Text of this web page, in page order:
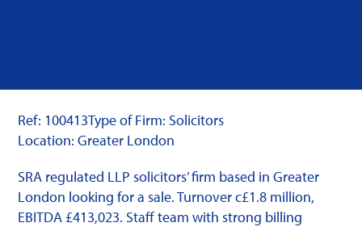
Ref: 100413Type of Firm: Solicitors
Location: Greater London
SRA regulated LLP solicitors’ firm based in Greater
London looking for a sale. Turnover c£1.8 million,
EBITDA £413,023. Staff team with strong billing